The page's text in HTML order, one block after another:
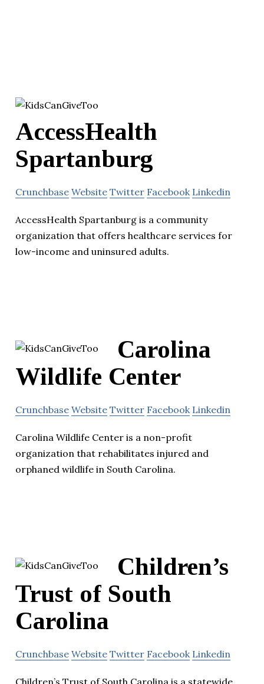
AccessHealth
Spartanburg
Crunchbase Website Twitter Facebook Linkedin
AccessHealth Spartanburg is a community
organization that offers healthcare services for
low-income and uninsured adults.
Carolina
Wildlife Center
Crunchbase Website Twitter Facebook Linkedin
Carolina Wildlife Center is a non-profit
organization that rehabilitates injured and
orphaned wildlife in South Carolina.
Children’s
Trust of South
Carolina
Crunchbase Website Twitter Facebook Linkedin